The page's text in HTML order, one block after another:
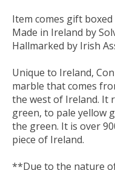
Item comes gift boxed
Made in Ireland by
Hallmarked by Irish
Unique to Ireland,
marble that comes
the west of Ireland. It
green, to pale yellow
the green. It is over
piece of Ireland.
**Due to the nature